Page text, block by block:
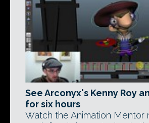
See Arconyx's Kenny Roy
for six hours
Watch the Animation Mentor